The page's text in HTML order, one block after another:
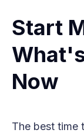
Start
Now
The best time